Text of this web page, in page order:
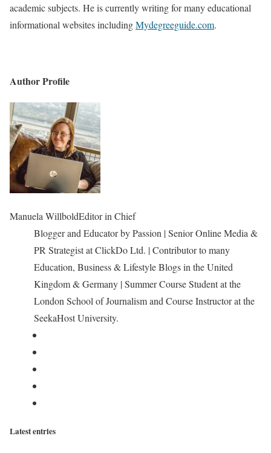
academic subjects. He is currently writing for many educational
informational websites includingMydegreeguide.com.
Author Profile
Manuela WillboldEditor in Chief
Blogger and Educator by Passion | Senior Online Media &
PR Strategist at ClickDo Ltd. | Contributor to many
Education, Business & Lifestyle Blogs in the United
Kingdom & Germany | Summer Course Student at the
London School of Journalism and Course Instructor at the
SeekaHost University.
Latest entries